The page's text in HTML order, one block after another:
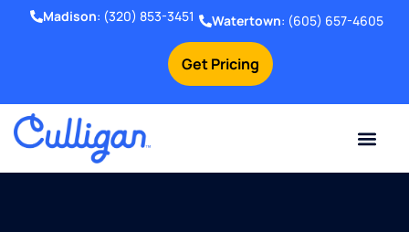
Get Pricing
Madison: (320) 853-3451 Watertown: (605) 657-4605